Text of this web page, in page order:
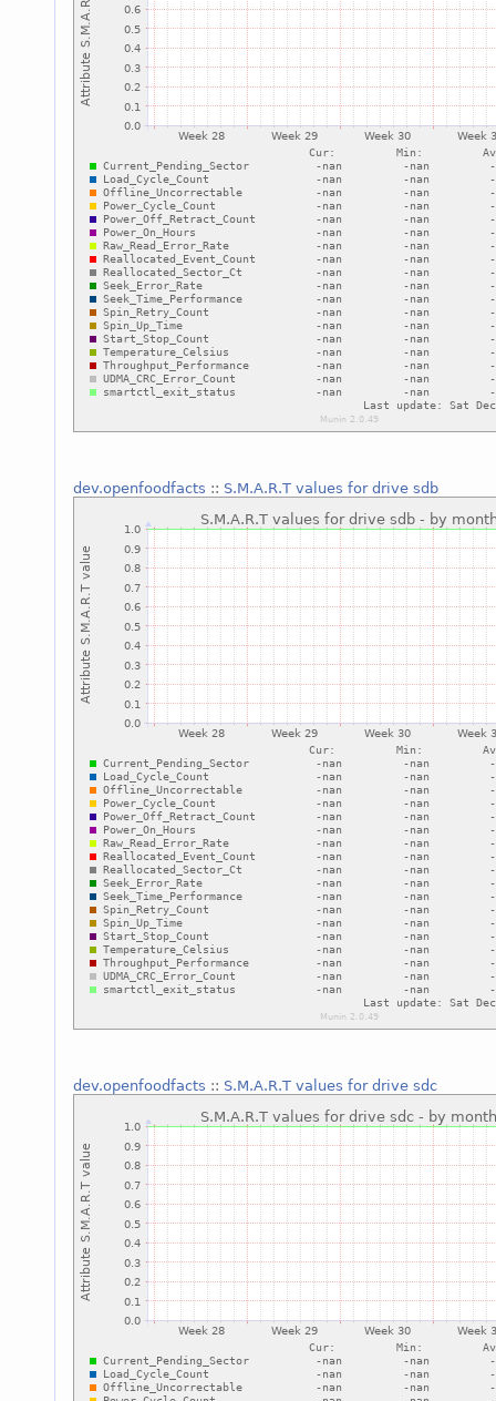
dev.openfoodfacts :: S.M.A.R.T values for drive sdb
dev.openfoodfacts :: S.M.A.R.T values for drive sdc